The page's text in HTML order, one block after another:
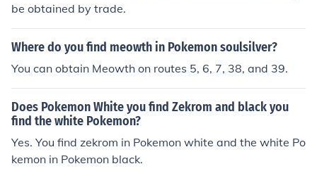
be obtained by trade.
Where do you find meowth in Pokemon soulsilver?
You can obtain Meowth on routes 5, 6, 7, 38, and 39.
Does Pokemon White you find Zekrom and black you
find the white Pokemon?
Yes. You find zekrom in Pokemon white and the white Po
kemon in Pokemon black.